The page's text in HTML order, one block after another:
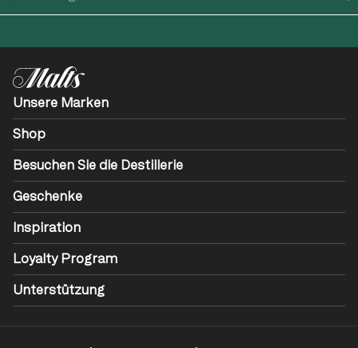
Unsere Marken
Shop
Besuchen Sie die Destillerie
Geschenke
Inspiration
Loyalty Program
Unterstützung